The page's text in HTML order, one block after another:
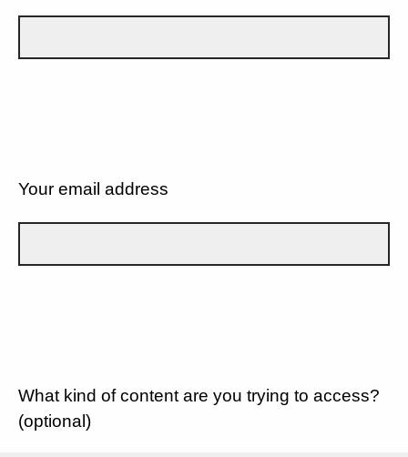
Your email address
What kind of content are you trying to access?
(optional)